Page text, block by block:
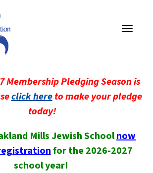
Toggle
Membership Pledging Season is
click hereto make your pledge
today!
Mills Jewish Schoolnow
for the 2026-2027
school year!